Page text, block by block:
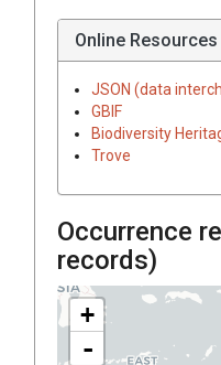
Online Resources
JSON (data
GBIF
Biodiversity
Trove
Occurrence
records)
+
-